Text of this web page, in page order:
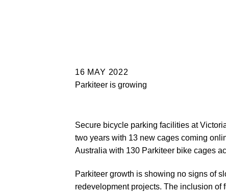
16 MAY 2022
Parkiteer is growing
Secure bicycle parking facilities at
two years with 13 new cages coming
Australia with 130 Parkiteer bike cages
Parkiteer growth is showing no signs of
redevelopment projects. The inclusion of